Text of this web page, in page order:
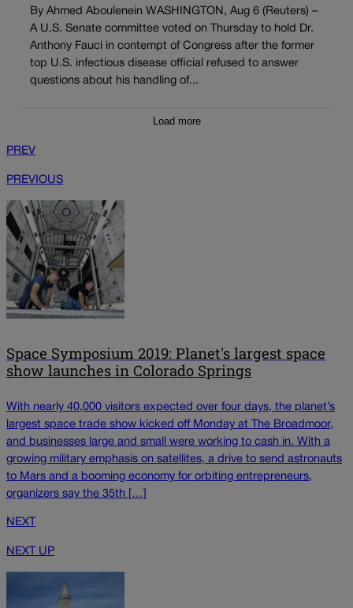
By Ahmed Aboulenein WASHINGTON, Aug 6 (Reuters) –
A U.S. Senate committee voted on Thursday to hold Dr.
Anthony Fauci in contempt of Congress after the former
top U.S. infectious disease official refused to answer
questions about his handling of...
Load more
PREV
PREVIOUS
Space Symposium 2019: Planet's largest space
show launches in Colorado Springs
With nearly 40,000 visitors expected over four days, the planet’s
largest space trade show kicked off Monday at The Broadmoor,
and businesses large and small were working to cash in. With a
growing military emphasis on satellites, a drive to send astronauts
to Mars and a booming economy for orbiting entrepreneurs,
organizers say the 35th […]
NEXT
NEXT UP